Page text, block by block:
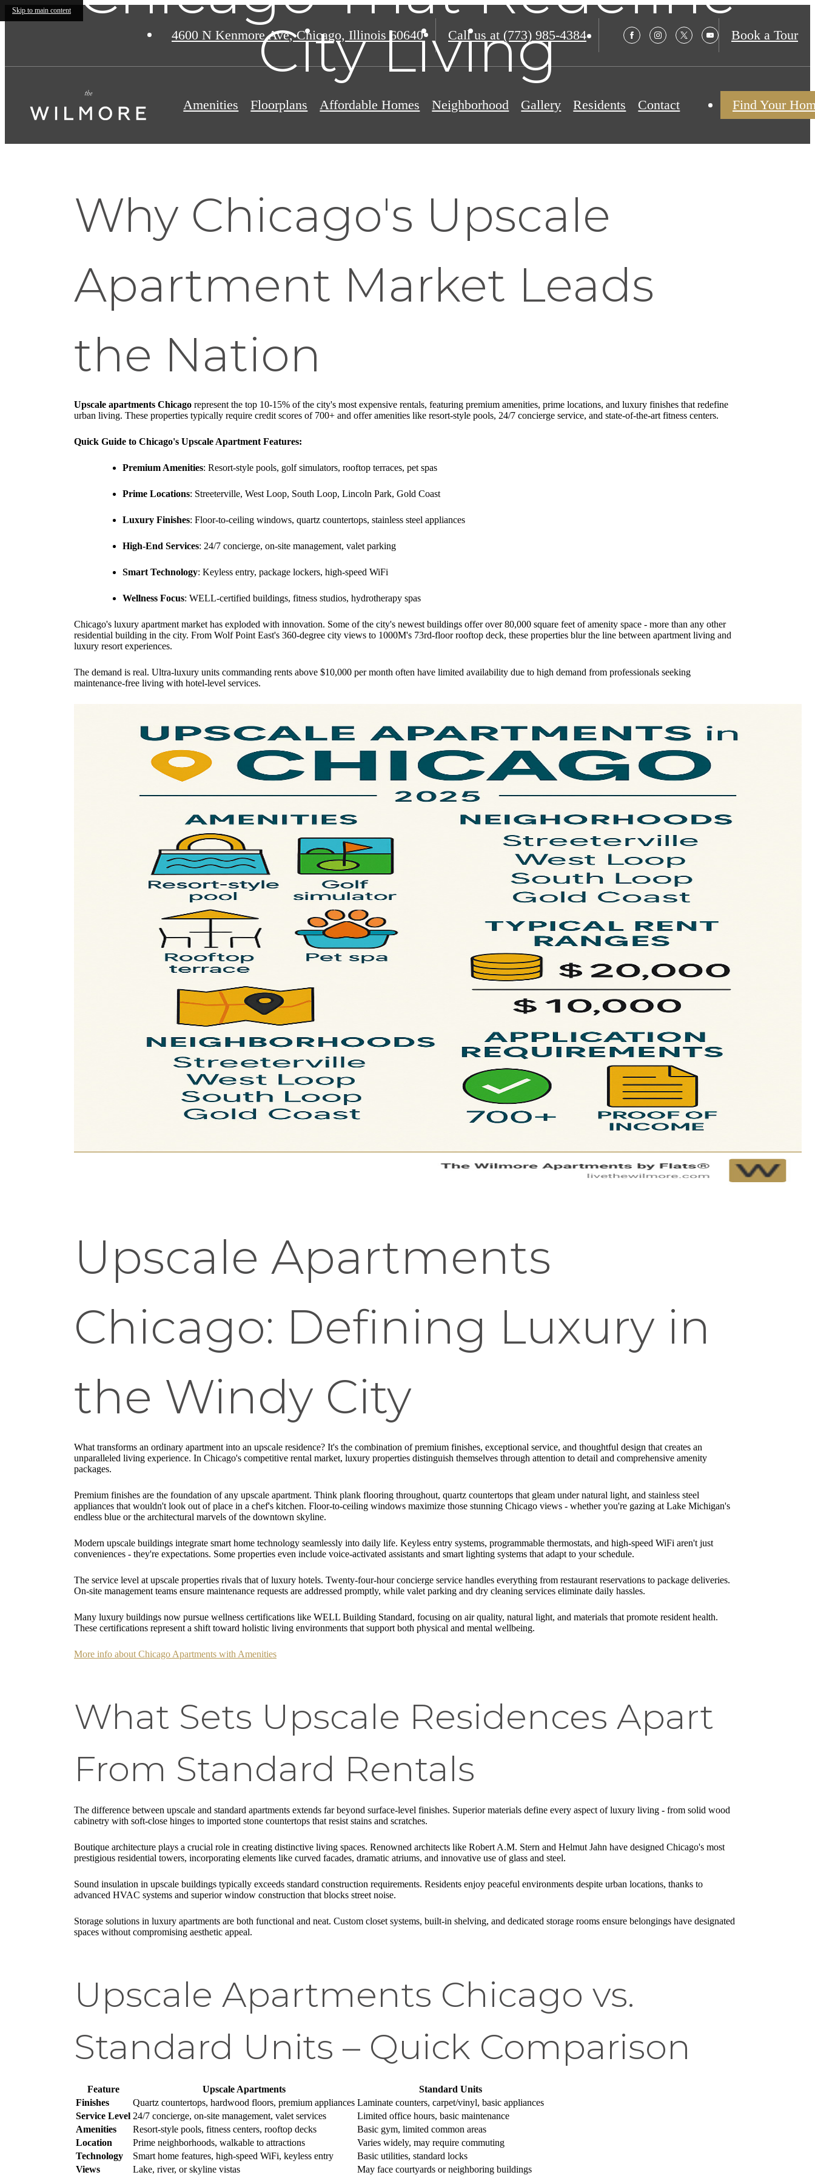
Skip to main content
4600 N Kenmore Ave,Chicago, Illinois 60640 Call us at (773) 985-4384 Book a Tour
Amenities Floorplans Affordable Homes Neighborhood Gallery Residents Contact Find Your
City Living
Why Chicago's Upscale
Apartment Market Leads
the Nation
Upscale apartments Chicago represent the top 10-15% of the city's most expensive rentals, featuring premium amenities, prime locations, and luxury finishes that redefine
urban living. These properties typically require credit scores of 700+ and offer amenities like resort-style pools, 24/7 concierge service, and state-of-the-art fitness centers.
Quick Guide to Chicago's Upscale Apartment Features:
Premium Amenities: Resort-style pools, golf simulators, rooftop terraces, pet spas
Prime Locations: Streeterville, West Loop, South Loop, Lincoln Park, Gold Coast
Luxury Finishes: Floor-to-ceiling windows, quartz countertops, stainless steel appliances
High-End Services: 24/7 concierge, on-site management, valet parking
Smart Technology: Keyless entry, package lockers, high-speed WiFi
Wellness Focus: WELL-certified buildings, fitness studios, hydrotherapy spas
Chicago's luxury apartment market has exploded with innovation. Some of the city's newest buildings offer over 80,000 square feet of amenity space - more than any other
residential building in the city. From Wolf Point East's 360-degree city views to 1000M's 73rd-floor rooftop deck, these properties blur the line between apartment living and
luxury resort experiences.
The demand is real. Ultra-luxury units commanding rents above $10,000 per month often have limited availability due to high demand from professionals seeking
maintenance-free living with hotel-level services.
Upscale Apartments
Chicago: Defining Luxury in
the Windy City
What transforms an ordinary apartment into an upscale residence? It's the combination of premium finishes, exceptional service, and thoughtful design that creates an
unparalleled living experience. In Chicago's competitive rental market, luxury properties distinguish themselves through attention to detail and comprehensive amenity
packages.
Premium finishes are the foundation of any upscale apartment. Think plank flooring throughout, quartz countertops that gleam under natural light, and stainless steel
appliances that wouldn't look out of place in a chef's kitchen. Floor-to-ceiling windows maximize those stunning Chicago views - whether you're gazing at Lake Michigan's
endless blue or the architectural marvels of the downtown skyline.
Modern upscale buildings integrate smart home technology seamlessly into daily life. Keyless entry systems, programmable thermostats, and high-speed WiFi aren't just
conveniences - they're expectations. Some properties even include voice-activated assistants and smart lighting systems that adapt to your schedule.
The service level at upscale properties rivals that of luxury hotels. Twenty-four-hour concierge service handles everything from restaurant reservations to package deliveries.
On-site management teams ensure maintenance requests are addressed promptly, while valet parking and dry cleaning services eliminate daily hassles.
Many luxury buildings now pursue wellness certifications like WELL Building Standard, focusing on air quality, natural light, and materials that promote resident health.
These certifications represent a shift toward holistic living environments that support both physical and mental wellbeing.
More info about Chicago Apartments with Amenities
What Sets Upscale Residences Apart
From Standard Rentals
The difference between upscale and standard apartments extends far beyond surface-level finishes. Superior materials define every aspect of luxury living - from solid wood
cabinetry with soft-close hinges to imported stone countertops that resist stains and scratches.
Boutique architecture plays a crucial role in creating distinctive living spaces. Renowned architects like Robert A.M. Stern and Helmut Jahn have designed Chicago's most
prestigious residential towers, incorporating elements like curved facades, dramatic atriums, and innovative use of glass and steel.
Sound insulation in upscale buildings typically exceeds standard construction requirements. Residents enjoy peaceful environments despite urban locations, thanks to
advanced HVAC systems and superior window construction that blocks street noise.
Storage solutions in luxury apartments are both functional and neat. Custom closet systems, built-in shelving, and dedicated storage rooms ensure belongings have designated
spaces without compromising aesthetic appeal.
Upscale Apartments Chicago vs.
Standard Units – Quick Comparison
Feature Upscale Apartments
Standard Units
Finishes
Quartz countertops, hardwood floors, premium appliances Laminate counters, carpet/vinyl, basic appliances
Service Level 24/7 concierge, on-site management, valet services
Limited office hours, basic maintenance
Amenities
Resort-style pools, fitness centers, rooftop decks
Basic gym, limited common areas
Location
Prime neighborhoods, walkable to attractions
Varies widely, may require commuting
Technology
Smart home features, high-speed WiFi, keyless entry
Basic utilities, standard locks
Views
Lake, river, or skyline vistas May face courtyards or neighboring buildings